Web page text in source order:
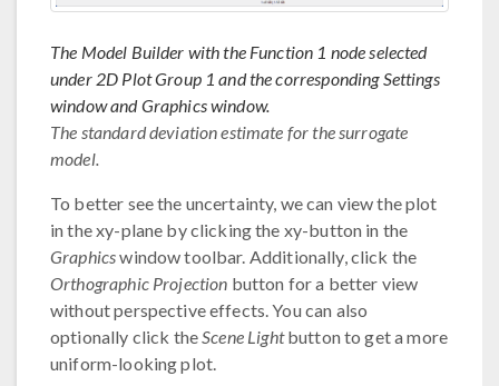
The Model Builder with the Function 1 node selected
under 2D Plot Group 1 and the corresponding Settings
window and Graphics window.
The standard deviation estimate for the surrogate
model.
To better see the uncertainty, we can view the plot
in the xy-plane by clicking the xy-button in the
Graphicswindow toolbar. Additionally, click the
Orthographic Projection button for a better view
without perspective effects. You can also
optionally click theScene Lightbutton to get a more
uniform-looking plot.